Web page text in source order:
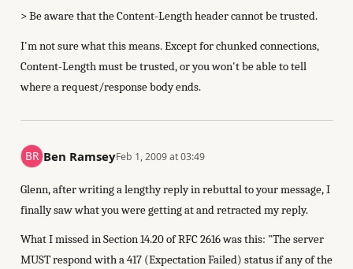
> Be aware that the Content-Length header cannot be trusted.
I'm not sure what this means. Except for chunked connections,
Content-Length must be trusted, or you won't be able to tell
where a request/response body ends.
Ben RamseyFeb 1, 2009 at 03:49
Glenn, after writing a lengthy reply in rebuttal to your message, I
finally saw what you were getting at and retracted my reply.
What I missed in Section 14.20 of RFC 2616 was this: "The server
MUST respond with a 417 (Expectation Failed) status if any of the